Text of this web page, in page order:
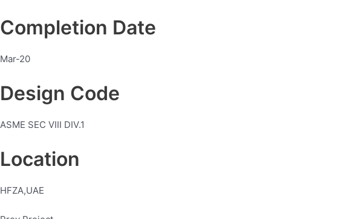
Completion Date
Mar-20
Design Code
ASME SEC VIII DIV.1
Location
HFZA,UAE